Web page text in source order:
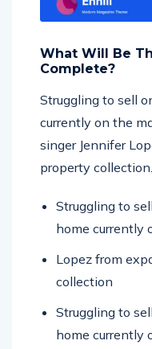
What Will Be
Complete?
Struggling to sell
currently on the
singer Jennifer
property collection.
Struggling to
home currently
Lopez from
collection
Struggling to
home currently